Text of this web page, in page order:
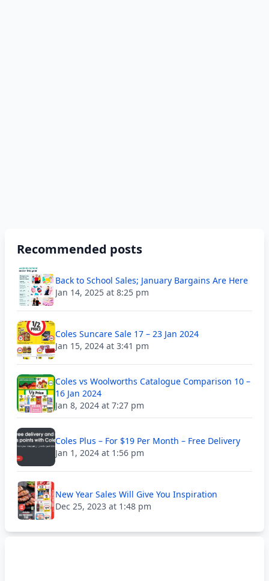
Recommended posts
Back to School Sales; January Bargains Are Here
Jan 14, 2025 at 8:25 pm
Coles Suncare Sale 17 – 23 Jan 2024
Jan 15, 2024 at 3:41 pm
Coles vs Woolworths Catalogue Comparison 10 –
16 Jan 2024
Jan 8, 2024 at 7:27 pm
Coles Plus – For $19 Per Month – Free Delivery
Jan 1, 2024 at 1:56 pm
New Year Sales Will Give You Inspiration
Dec 25, 2023 at 1:48 pm